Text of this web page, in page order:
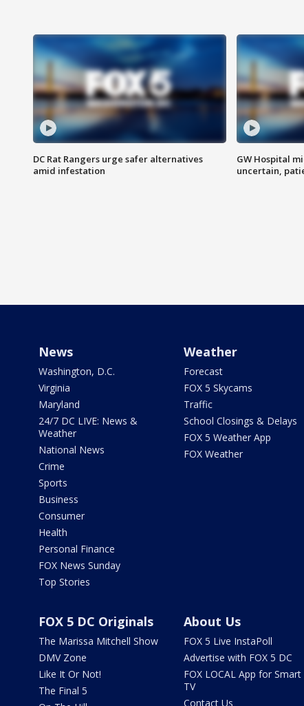
DC Rat Rangers urge safer alternatives
amid infestation
GW Hospital
uncertain,
News
Washington, D.C.
Virginia
Maryland
24/7 DC LIVE: News &
Weather
National News
Crime
Sports
Business
Consumer
Health
Personal Finance
FOX News Sunday
Top Stories
Weather
Forecast
FOX 5 Skycams
Traffic
School Closings & Delays
FOX 5 Weather App
FOX Weather
FOX 5 DC Originals
The Marissa Mitchell Show
DMV Zone
Like It Or Not!
The Final 5
About Us
FOX 5 Live InstaPoll
Advertise with FOX 5 DC
FOX LOCAL App for Smart
TV
Contact Us